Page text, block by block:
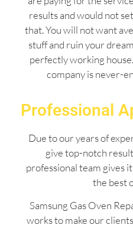
results and would not
that. You will not want
stuff and ruin your
perfectly working
company is never-
Professional
Due to our years of
give top-notch
professional team gives
the best
Samsung Gas Oven
works to make our